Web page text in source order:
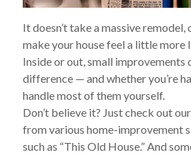
It doesn’t take a massive
make your house feel a little more
Inside or out, small improvements
difference — and whether you’re
handle most of them yourself.
Don’t believe it? Just check out
from various home-improvement
such as “This Old House.” And